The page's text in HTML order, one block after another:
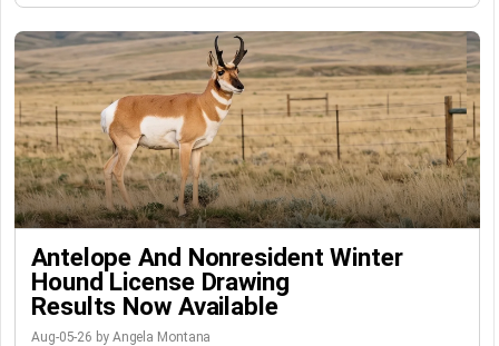
Antelope And Nonresident Winter
Hound License Drawing
Results Now Available
Aug-05-26 by Angela Montana